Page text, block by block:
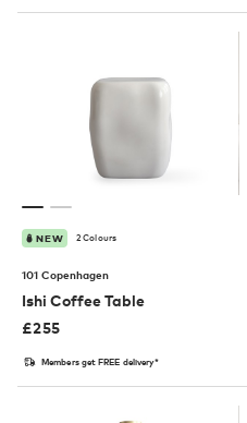
NEW 2 Colours
101 Copenhagen
Ishi Coffee Table
£255
Members get FREE delivery*